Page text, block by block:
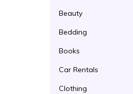
Beauty
Bedding
Books
Car Rentals
Clothing